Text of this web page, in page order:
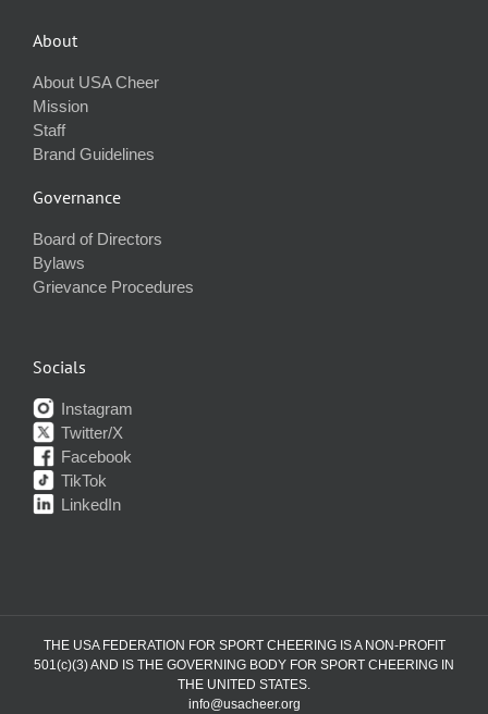
About
About USA Cheer
Mission
Staff
Brand Guidelines
Governance
Board of Directors
Bylaws
Grievance Procedures
Socials
Instagram
Twitter/X
Facebook
TikTok
LinkedIn
THE USA FEDERATION FOR SPORT CHEERING IS A NON-PROFIT
501(c)(3) AND IS THE GOVERNING BODY FOR SPORT CHEERING IN
THE UNITED STATES.
info@usacheer.org